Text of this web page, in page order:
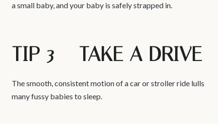
a small baby, and your baby is safely strapped in.
TIP 3 – TAKE A DRIVE
The smooth, consistent motion of a car or stroller ride lulls
many fussy babies to sleep.